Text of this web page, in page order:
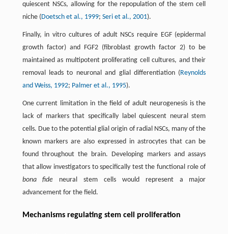
quiescent NSCs, allowing for the repopulation of the stem cell
niche (Doetsch et al., 1999; Seri et al., 2001).
Finally, in vitro cultures of adult NSCs require EGF (epidermal
growth factor) and FGF2 (fibroblast growth factor 2) to be
maintained as multipotent proliferating cell cultures, and their
removal leads to neuronal and glial differentiation (Reynolds
and Weiss, 1992; Palmer et al., 1995).
One current limitation in the field of adult neurogenesis is the
lack of markers that specifically label quiescent neural stem
cells. Due to the potential glial origin of radial NSCs, many of the
known markers are also expressed in astrocytes that can be
found throughout the brain. Developing markers and assays
that allow investigators to specifically test the functional role of
bona fide neural stem cells would represent a major
advancement for the field.
Mechanisms regulating stem cell proliferation